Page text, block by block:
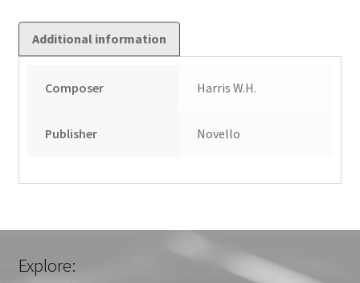
Additional information
Composer Harris W.H.
Publisher Novello
Explore: